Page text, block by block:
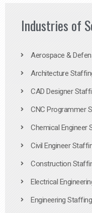
Industries of
Aerospace &
Architecture
CAD Designer
CNC Programmer
Chemical Engineer
Civil Engineer
Construction
Electrical
Engineering Staffing